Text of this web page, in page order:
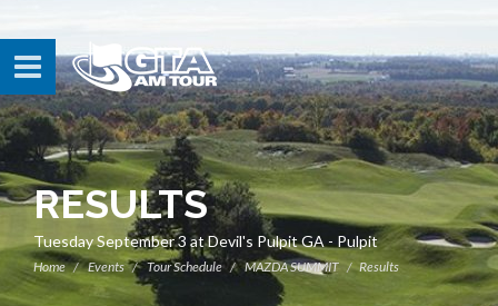
RESULTS
Tuesday September 3 at Devil's Pulpit GA - Pulpit
Home Events Tour Schedule MAZDA SUMMIT Results